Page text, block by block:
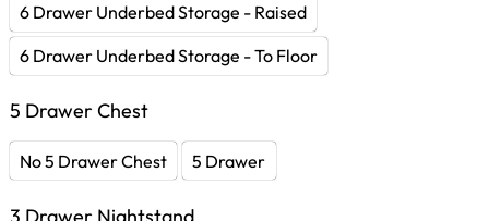
6 Drawer Underbed Storage - Raised
6 Drawer Underbed Storage - To Floor
5 Drawer Chest
No 5 Drawer Chest 5 Drawer
3 Drawer Nightstand